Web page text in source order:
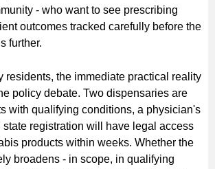
- who want to see prescribing
outcomes tracked carefully before the
further.
residents, the immediate practical reality
policy debate. Two dispensaries are
with qualifying conditions, a physician's
state registration will have legal access
products within weeks. Whether the
broadens - in scope, in qualifying